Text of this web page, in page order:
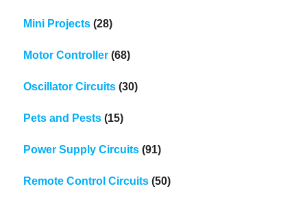
Mini Projects (28)
Motor Controller (68)
Oscillator Circuits (30)
Pets and Pests (15)
Power Supply Circuits (91)
Remote Control Circuits (50)